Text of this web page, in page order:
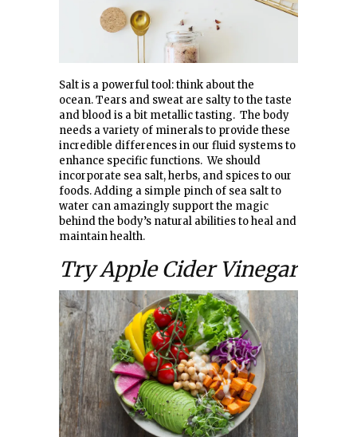
Salt is a powerful tool: think about the
ocean. Tears and sweat are salty to the taste
and blood is a bit metallic tasting. The body
needs a variety of minerals to provide these
incredible differences in our fluid systems to
enhance specific functions. We should
incorporate sea salt, herbs, and spices to our
foods. Adding a simple pinch of sea salt to
water can amazingly support the magic
behind the body’s natural abilities to heal and
maintain health.
Try Apple Cider Vinegar